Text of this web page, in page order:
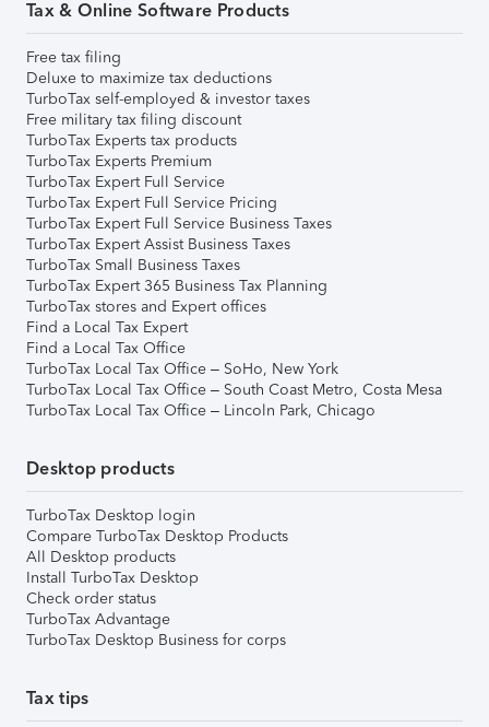
Tax & Online Software Products
Free tax filing
Deluxe to maximize tax deductions
TurboTax self-employed & investor taxes
Free military tax filing discount
TurboTax Experts tax products
TurboTax Experts Premium
TurboTax Expert Full Service
TurboTax Expert Full Service Pricing
TurboTax Expert Full Service Business Taxes
TurboTax Expert Assist Business Taxes
TurboTax Small Business Taxes
TurboTax Expert 365 Business Tax Planning
TurboTax stores and Expert offices
Find a Local Tax Expert
Find a Local Tax Office
TurboTax Local Tax Office – SoHo, New York
TurboTax Local Tax Office – South Coast Metro, Costa Mesa
TurboTax Local Tax Office – Lincoln Park, Chicago
Desktop products
TurboTax Desktop login
Compare TurboTax Desktop Products
All Desktop products
Install TurboTax Desktop
Check order status
TurboTax Advantage
TurboTax Desktop Business for corps
Tax tips